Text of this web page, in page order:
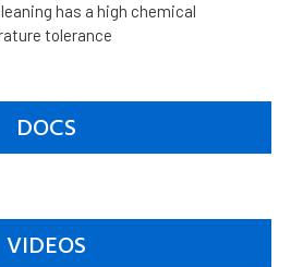
has a high chemical
tolerance
DOCS
VIDEOS